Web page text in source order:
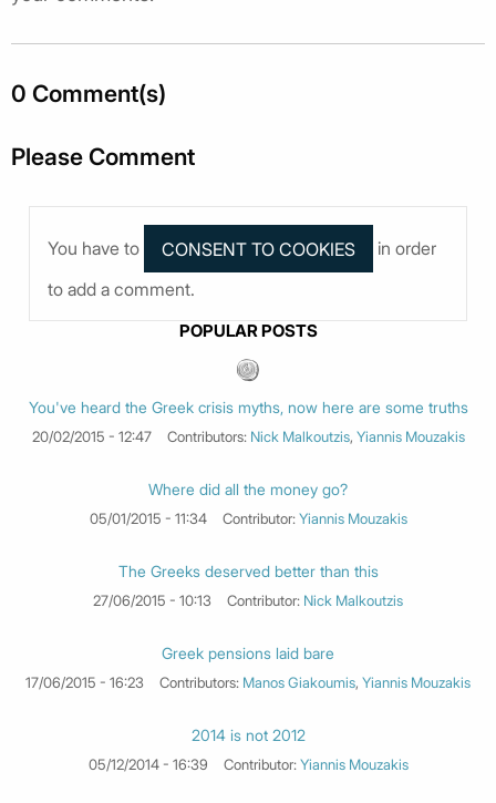
0 Comment(s)
Please Comment
You have to
in order
to add a comment.
POPULAR POSTS
You've heard the Greek crisis myths, now here are some truths
20/02/2015 - 12:47 Contributors: Nick Malkoutzis, Yiannis Mouzakis
Where did all the money go?
05/01/2015 - 11:34 Contributor:Yiannis Mouzakis
The Greeks deserved better than this
27/06/2015 - 10:13 Contributor: Nick Malkoutzis
Greek pensions laid bare
17/06/2015 - 16:23 Contributors: Manos Giakoumis, Yiannis Mouzakis
2014 is not 2012
05/12/2014 - 16:39 Contributor:Yiannis Mouzakis